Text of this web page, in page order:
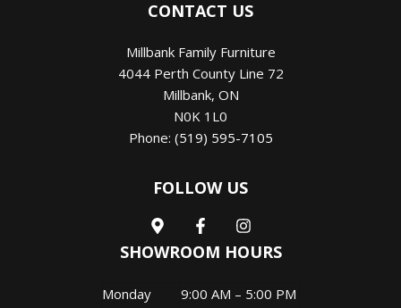
CONTACT US
Millbank Family Furniture
4044 Perth County Line 72
Millbank, ON
N0K 1L0
Phone: (519) 595-7105
FOLLOW US
SHOWROOM HOURS
Monday
9:00 AM – 5:00 PM